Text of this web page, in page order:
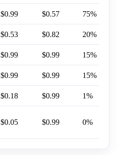
$0.99 $0.57 75%
$0.53 $0.82 20%
$0.99 $0.99 15%
$0.99 $0.99 15%
$0.18 $0.99 1%
$0.05 $0.99 0%